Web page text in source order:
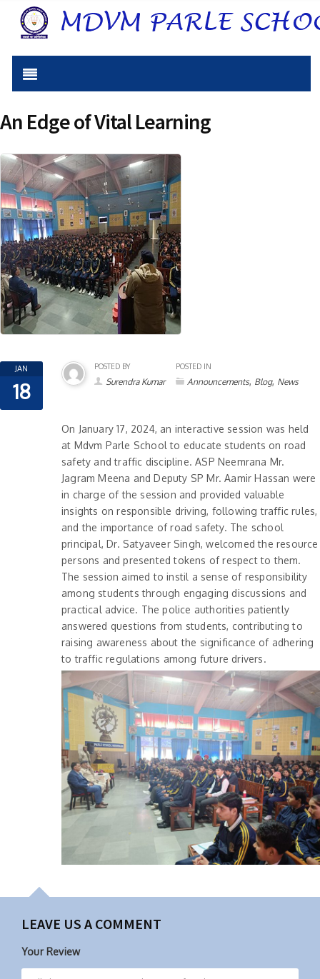
An Edge of Vital Learning
JAN
18
POSTED BY
Surendra Kumar
POSTED IN
Announcements, Blog, News
On January 17, 2024, an interactive session was held
at Mdvm Parle School to educate students on road
safety and traffic discipline. ASP Neemrana Mr.
Jagram Meena and Deputy SP Mr. Aamir Hassan were
in charge of the session and provided valuable
insights on responsible driving, following traffic rules,
and the importance of road safety. The school
principal, Dr. Satyaveer Singh, welcomed the resource
persons and presented tokens of respect to them.
The session aimed to instil a sense of responsibility
among students through engaging discussions and
practical advice. The police authorities patiently
answered questions from students, contributing to
raising awareness about the significance of adhering
to traffic regulations among future drivers.
LEAVE US A COMMENT
Your Review